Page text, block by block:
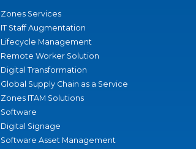
Zones Services
IT Staff Augmentation
Lifecycle Management
Remote Worker Solution
Digital Transformation
Global Supply Chain as a Service
Zones ITAM Solutions
Software
Digital Signage
Software Asset Management